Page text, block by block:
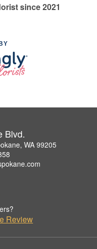
since 2021
Blvd.
WA 99205
Review